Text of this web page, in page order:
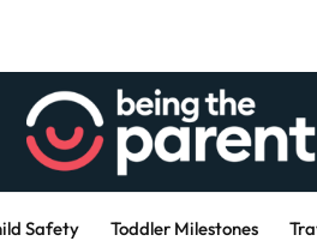
Safety Toddler Milestones